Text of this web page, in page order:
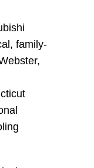
family-